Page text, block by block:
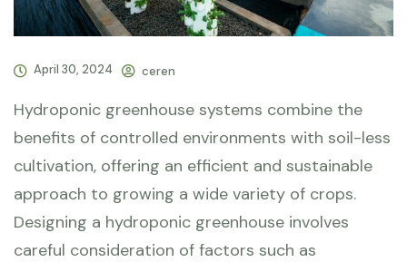
April 30, 2024 ceren
Hydroponic greenhouse systems combine the
benefits of controlled environments with soil-less
cultivation, offering an efficient and sustainable
approach to growing a wide variety of crops.
Designing a hydroponic greenhouse involves
careful consideration of factors such as